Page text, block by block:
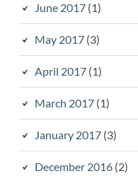
June 2017(1)
May 2017(3)
April 2017(1)
March 2017(1)
January 2017(3)
December 2016(2)